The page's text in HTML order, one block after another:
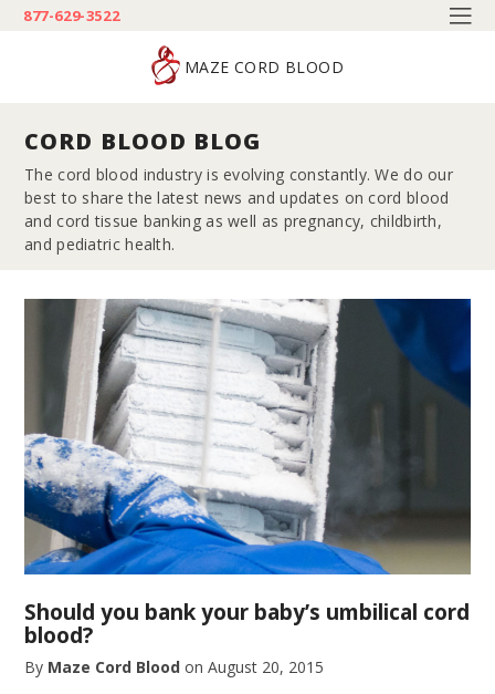
877-629-3522
MAZE CORD BLOOD
CORD BLOOD BLOG
The cord blood industry is evolving constantly. We do our
best to share the latest news and updates on cord blood
and cord tissue banking as well as pregnancy, childbirth,
and pediatric health.
Should you bank your baby’s umbilical cord
blood?
By Maze Cord Blood on August 20, 2015